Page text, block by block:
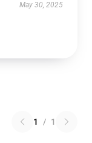
May 30, 2025
1 / 1